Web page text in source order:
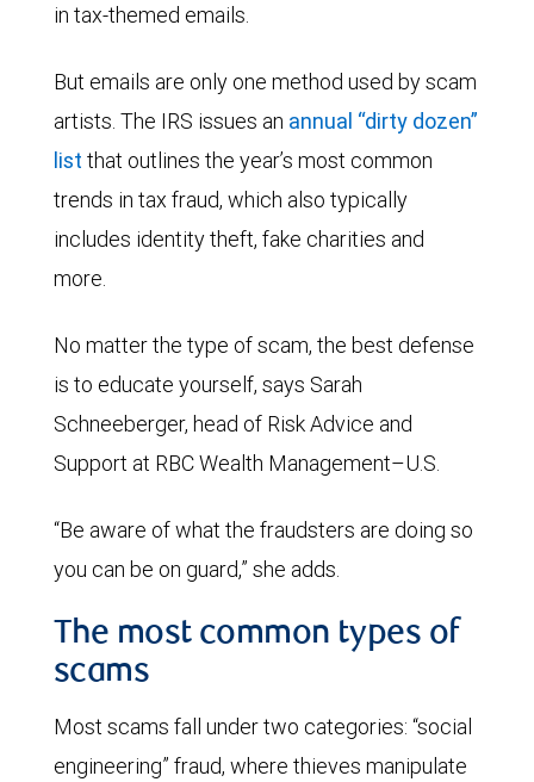
in tax-themed emails.
But emails are only one method used by scam
artists. The IRS issues an annual “dirty dozen”
list that outlines the year’s most common
trends in tax fraud, which also typically
includes identity theft, fake charities and
more.
No matter the type of scam, the best defense
is to educate yourself, says Sarah
Schneeberger, head of Risk Advice and
Support at RBC Wealth Management–U.S.
“Be aware of what the fraudsters are doing so
you can be on guard,” she adds.
The most common types of
scams
Most scams fall under two categories: “social
engineering” fraud, where thieves manipulate